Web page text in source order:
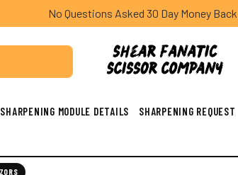
No Questions Asked 30 Day Money
SHARPENING MODULE DETAILS SHARPENING REQUEST